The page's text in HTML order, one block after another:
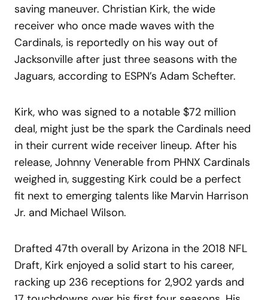
saving maneuver. Christian Kirk, the wide
receiver who once made waves with the
Cardinals, is reportedly on his way out of
Jacksonville after just three seasons with the
Jaguars, according to ESPN’s Adam Schefter.
Kirk, who was signed to a notable $72 million
deal, might just be the spark the Cardinals need
in their current wide receiver lineup. After his
release, Johnny Venerable from PHNX Cardinals
weighed in, suggesting Kirk could be a perfect
fit next to emerging talents like Marvin Harrison
Jr. and Michael Wilson.
Drafted 47th overall by Arizona in the 2018 NFL
Draft, Kirk enjoyed a solid start to his career,
racking up 236 receptions for 2,902 yards and